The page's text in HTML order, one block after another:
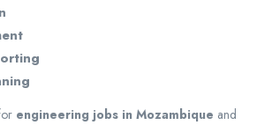
engineering jobs in Mozambique and